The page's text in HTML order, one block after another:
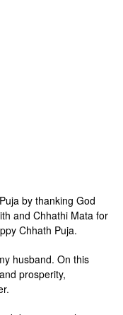
by thanking God
and Chhathi Mata for
Chhath Puja.
husband. On this
prosperity,